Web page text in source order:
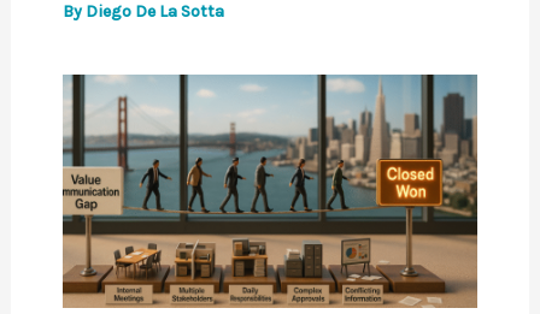
By Diego De La Sotta